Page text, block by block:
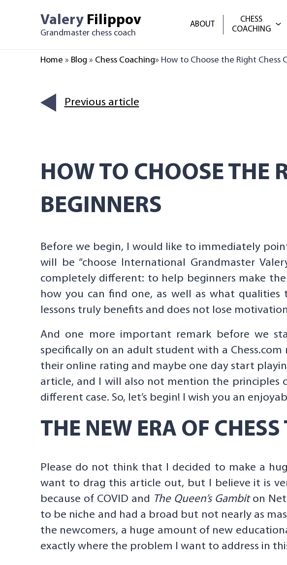
Valery Filippov
Grandmaster chess coach
ABOUT
CHESS
COACHING
Home » Blog » Chess Coaching» How to Choose the Right Chess
Previous article
HOW TO CHOOSE THE
BEGINNERS
Before we begin, I would like to immediately
will be “choose International Grandmaster
completely different: to help beginners make
how you can find one, as well as what
lessons truly benefits and does not lose
And one more important remark before we
specifically on an adult student with a
their online rating and maybe one day start
article, and I will also not mention the principles
different case. So, let’s begin! I wish you an
THE NEW ERA OF
Please do not think that I decided to make a
want to drag this article out, but I believe it is
because of COVID and The Queen’s Gambiton
to be niche and had a broad but not nearly as
the newcomers, a huge amount of new
exactly where the problem I want to address in